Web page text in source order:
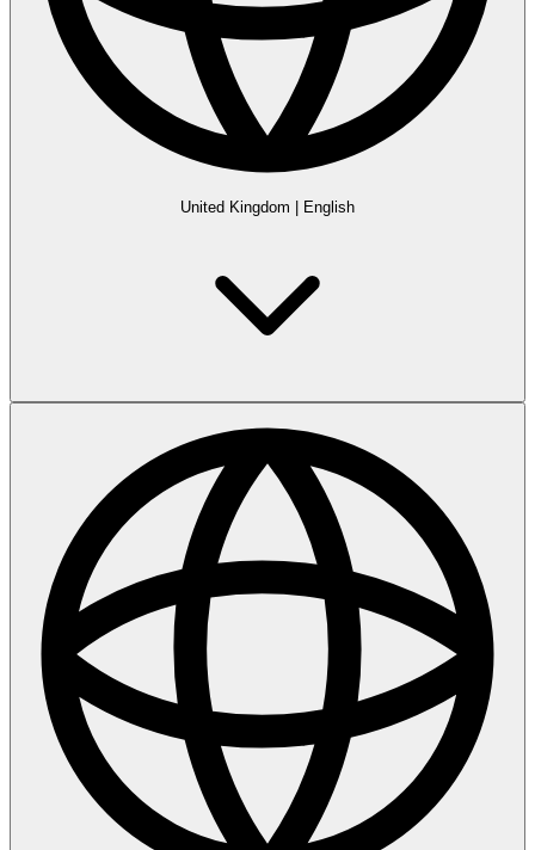
United Kingdom English